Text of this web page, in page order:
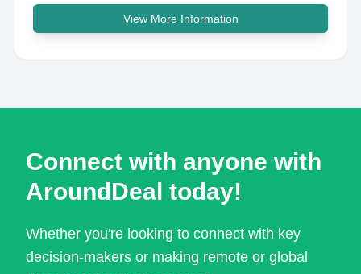
View More Information
Connect with anyone with
AroundDeal today!
Whether you're looking to connect with key
decision-makers or making remote or global